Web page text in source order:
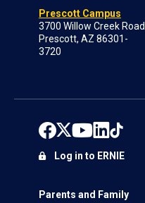
Prescott Campus
3700 Willow Creek Road
Prescott, AZ 86301-
3720
Parents and Family
Log in to ERNIE